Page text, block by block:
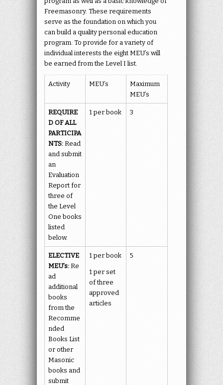
Freemasonry. These requirements
serve as the foundation on which you
can build a quality personal education
program. To provide for a variety of
individual interests the eight MEU’s will
be earned from the Level I list.
Activity MEU’s
Maximum
MEU’s
REQUIRE
D OF ALL
PARTICIPA
NTS: Read
and submit
an
Evaluation
Report for
three of
the Level
One books
listed
below.
1 per book 3
ELECTIVE
MEU’s: Re
ad
additional
books
from the
Recomme
nded
Books List
or other
Masonic
books and
submit
1 per book
1 per set
of three
approved
articles
5